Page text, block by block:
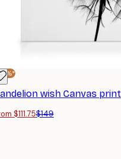
wish Canvas print
$111.75$149